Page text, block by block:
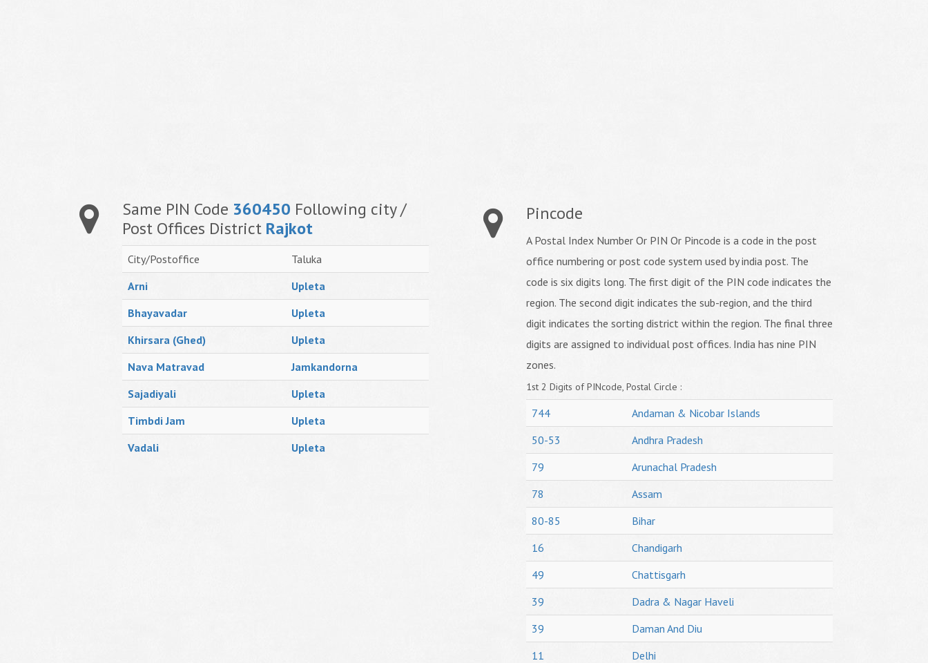
Same PIN Code 360450 Following city /
Post Offices District Rajkot
City/Postoffice
Taluka
Arni
Upleta
Bhayavadar
Upleta
Khirsara (Ghed)
Upleta
Nava Matravad
Jamkandorna
Sajadiyali
Upleta
Timbdi Jam
Upleta
Vadali
Upleta
Pincode
A Postal Index Number Or PIN Or Pincode is a code in the post
office numbering or post code system used by india post. The
code is six digits long. The first digit of the PIN code indicates the
region. The second digit indicates the sub-region, and the third
digit indicates the sorting district within the region. The final three
digits are assigned to individual post offices. India has nine PIN
zones.
1st 2 Digits of PINcode, Postal Circle :
744
Andaman & Nicobar Islands
50-53
Andhra Pradesh
79
Arunachal Pradesh
78
Assam
80-85
Bihar
16
Chandigarh
49
Chattisgarh
39
Dadra & Nagar Haveli
39
Daman And Diu
11
Delhi